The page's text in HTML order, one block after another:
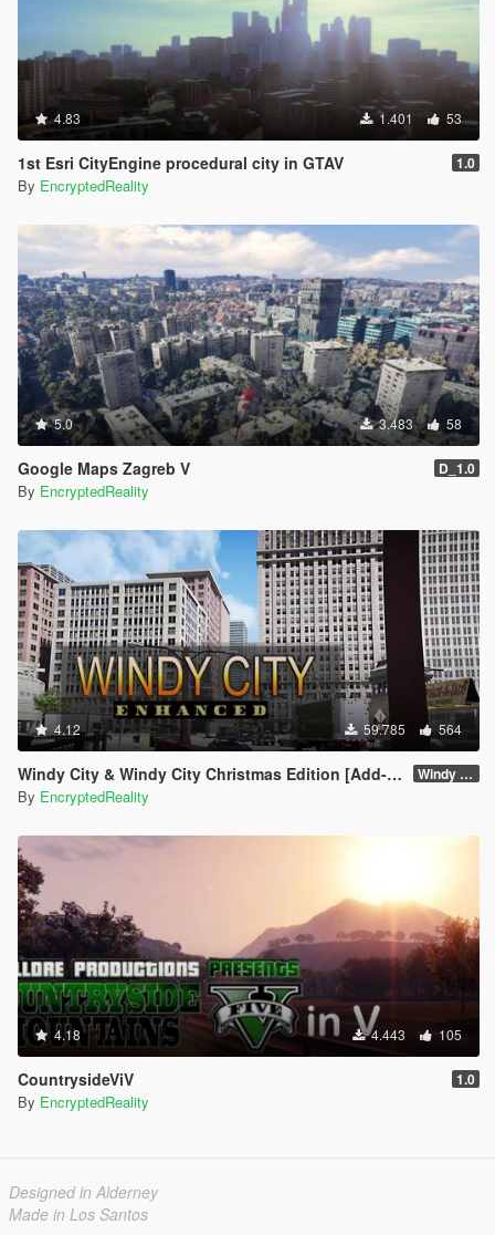
4.83 1.401 53
1st Esri CityEngine procedural city in GTAV 1.0
By EncryptedReality
5.0 3.483 58
Google Maps Zagreb V D_1.0
By EncryptedReality
4.12 59.785 564
Windy City & Windy City Christmas Edition [Add-On] Windy City 1.4 CME Full (Part 1)
By EncryptedReality
4.18 4.443 105
CountrysideViV 1.0
By EncryptedReality
Designed in Alderney
Made in Los Santos